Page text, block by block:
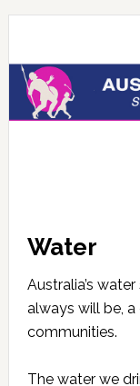
Skip
content
Skip
sidebar
Water
Australia’s
always will be,
communities.
The water we